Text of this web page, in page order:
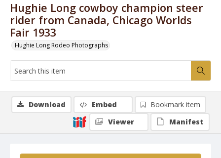
Hughie Long cowboy champion steer
rider from Canada, Chicago Worlds
Fair 1933
Hughie Long Rodeo Photographs
Download Embed
Bookmark item
Viewer
Manifest